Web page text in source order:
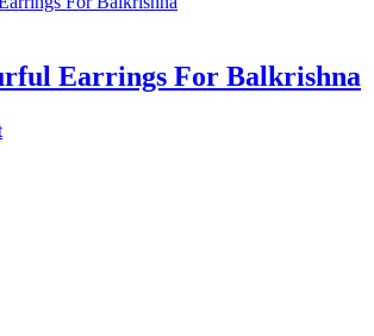
Earrings For Balkrishna